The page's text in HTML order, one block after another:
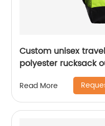
Custom unisex
polyester rucksack
Read More